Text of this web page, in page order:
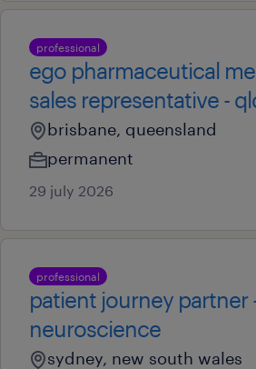
professional
ego pharmaceutical
sales representative -
brisbane, queensland
permanent
29 july 2026
professional
patient journey partner
neuroscience
sydney, new south wales